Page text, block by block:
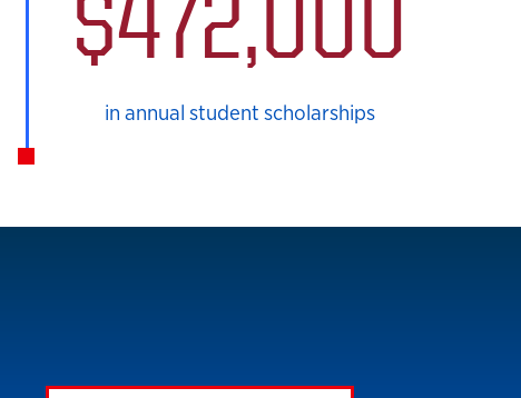
$472,000
in annual student scholarships